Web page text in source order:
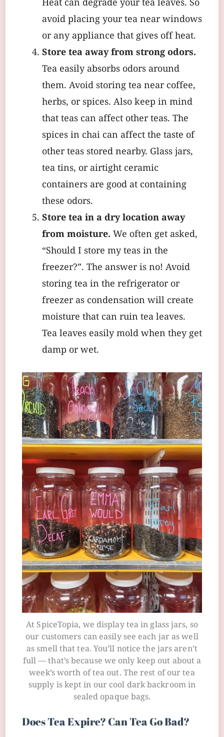
Heat can degrade your tea leaves. So
avoid placing your tea near windows
or any appliance that gives off heat.
Store tea away from strong odors.
Tea easily absorbs odors around
them. Avoid storing tea near coffee,
herbs, or spices. Also keep in mind
that teas can affect other teas. The
spices in chai can affect the taste of
other teas stored nearby. Glass jars,
tea tins, or airtight ceramic
containers are good at containing
these odors.
Store tea in a dry location away
from moisture. We often get asked,
“Should I store my teas in the
freezer?”. The answer is no! Avoid
storing tea in the refrigerator or
freezer as condensation will create
moisture that can ruin tea leaves.
Tea leaves easily mold when they get
damp or wet.
At SpiceTopia, we display tea in glass jars, so
our customers can easily see each jar as well
as smell that tea. You’ll notice the jars aren’t
full — that’s because we only keep out about a
week’s worth of tea out. The rest of our tea
supply is kept in our cool dark backroom in
sealed opaque bags.
Does Tea Expire? Can Tea Go Bad?